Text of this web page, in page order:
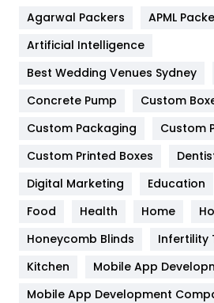
Furniture
Game
General
Google Algorithms
Health
Heating and Cooling
Home
Agarwal Packers
APML
Artificial Intelligence
Best Wedding Venues Sydney
Concrete Pump
Custom
Custom Packaging
Custom
Custom Printed Boxes
Digital Marketing
Education
Food
Health Home
Honeycomb Blinds
Infertility
Kitchen
Mobile App
Mobile App Development